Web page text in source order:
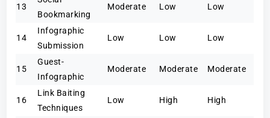
13
Bookmarking
Moderate Low Low
14
Infographic
Submission
Low Low Low
15
Guest-
Infographic
Moderate Moderate Moderate
16
Link Baiting
Techniques
Low High High